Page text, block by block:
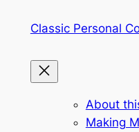
Classic Personal
About
Making